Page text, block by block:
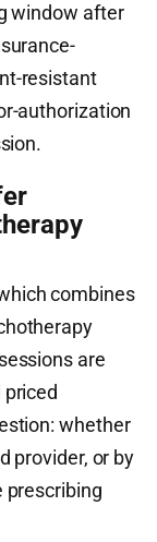
window after
resistant
authorization
combines
are
priced
whether
provider, or by
prescribing